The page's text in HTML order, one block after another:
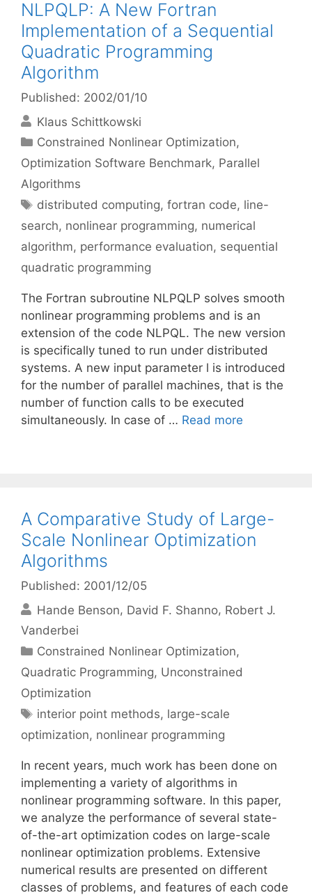
NLPQLP: A New Fortran
Implementation of a Sequential
Quadratic Programming
Algorithm
Published: 2002/01/10
Klaus Schittkowski
Categories
Constrained Nonlinear Optimization,
Optimization Software Benchmark, Parallel
Algorithms
Tags
distributed computing,fortran code, line-
search, nonlinear programming, numerical
algorithm, performance evaluation, sequential
quadratic programming
The Fortran subroutine NLPQLP solves smooth
nonlinear programming problems and is an
extension of the code NLPQL. The new version
is specifically tuned to run under distributed
systems. A new input parameter l is introduced
for the number of parallel machines, that is the
number of function calls to be executed
simultaneously. In case of … Read more
A Comparative Study of Large-
Scale Nonlinear Optimization
Algorithms
Published: 2001/12/05
Hande Benson David F. Shanno Robert J.
Vanderbei
Categories
Constrained Nonlinear Optimization,
Quadratic Programming, Unconstrained
Optimization
Tags
interior point methods, large-scale
optimization, nonlinear programming
In recent years, much work has been done on
implementing a variety of algorithms in
nonlinear programming software. In this paper,
we analyze the performance of several state-
of-the-art optimization codes on large-scale
nonlinear optimization problems. Extensive
numerical results are presented on different
classes of problems, and features of each code